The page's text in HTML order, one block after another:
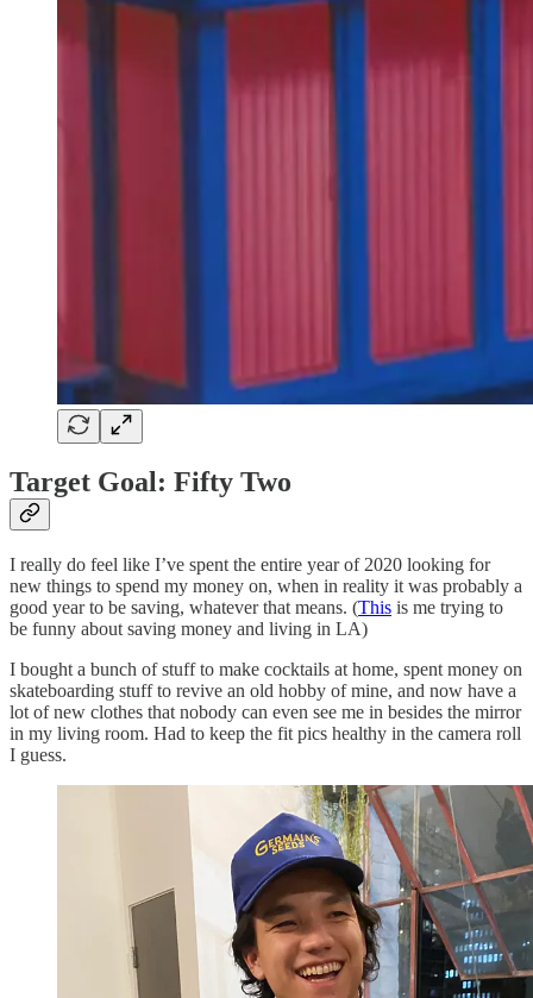
Target Goal: Fifty Two
I really do feel like I’ve spent the entire year of 2020 looking for
new things to spend my money on, when in reality it was probably a
good year to be saving, whatever that means. (This is me trying to
be funny about saving money and living in LA)
I bought a bunch of stuff to make cocktails at home, spent money on
skateboarding stuff to revive an old hobby of mine, and now have a
lot of new clothes that nobody can even see me in besides the mirror
in my living room. Had to keep the fit pics healthy in the camera roll
I guess.